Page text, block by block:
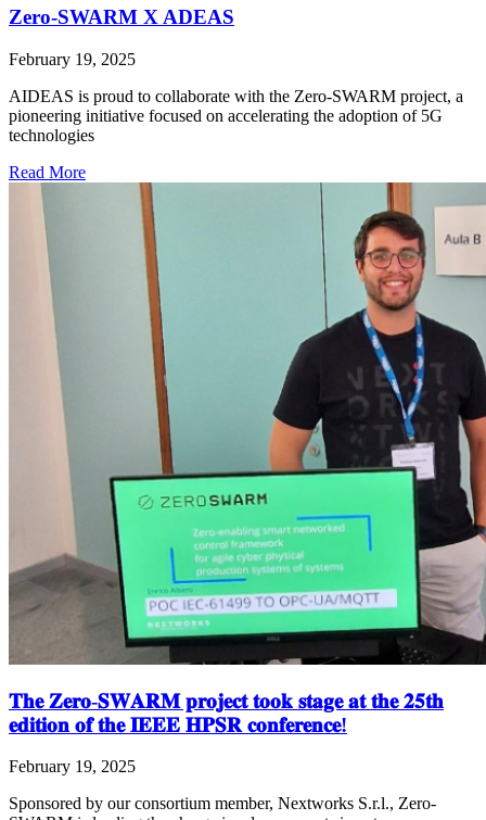
Zero-SWARM X ADEAS
February 19, 2025
AIDEAS is proud to collaborate with the Zero-SWARM project, a
pioneering initiative focused on accelerating the adoption of 5G
technologies
Read More
𝐓𝐡𝐞 𝐙𝐞𝐫𝐨-𝐒𝐖𝐀𝐑𝐌 𝐩𝐫𝐨𝐣𝐞𝐜𝐭 𝐭𝐨𝐨𝐤 𝐬𝐭𝐚𝐠𝐞 𝐚𝐭 𝐭𝐡𝐞 𝟐𝟓𝐭𝐡
𝐞𝐝𝐢𝐭𝐢𝐨𝐧 𝐨𝐟 𝐭𝐡𝐞 𝐈𝐄𝐄𝐄 𝐇𝐏𝐒𝐑 𝐜𝐨𝐧𝐟𝐞𝐫𝐞𝐧𝐜𝐞!
February 19, 2025
Sponsored by our consortium member, Nextworks S.r.l., Zero-